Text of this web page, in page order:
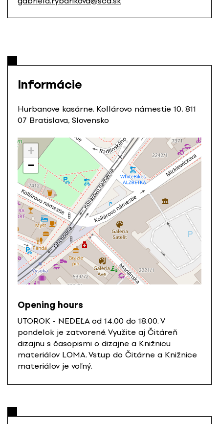
Informácie
Hurbanove kasárne, Kollárovo námestie 10, 811
07 Bratislava, Slovensko
+
−
Opening hours
UTOROK - NEDEĽA od 14.00 do 18.00. V
pondelok je zatvorené. Využite aj Čitáreň
dizajnu s časopismi o dizajne a Knižnicu
materiálov LOMA. Vstup do Čitárne a Knižnice
materiálov je voľný.